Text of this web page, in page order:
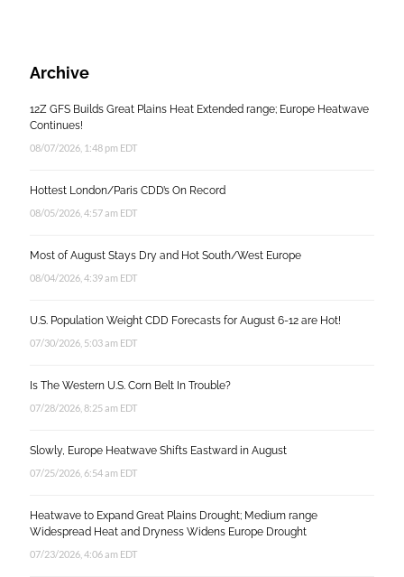
Archive
12Z GFS Builds Great Plains Heat Extended range; Europe Heatwave
Continues!
08/07/2026, 1:48 pm EDT
Hottest London/Paris CDD’s On Record
08/05/2026, 4:57 am EDT
Most of August Stays Dry and Hot South/West Europe
08/04/2026, 4:39 am EDT
U.S. Population Weight CDD Forecasts for August 6-12 are Hot!
07/30/2026, 5:03 am EDT
Is The Western U.S. Corn Belt In Trouble?
07/28/2026, 8:25 am EDT
Slowly, Europe Heatwave Shifts Eastward in August
07/25/2026, 6:54 am EDT
Heatwave to Expand Great Plains Drought; Medium range
Widespread Heat and Dryness Widens Europe Drought
07/23/2026, 4:06 am EDT